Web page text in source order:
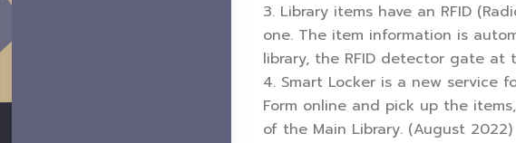
3. Library items have an RFID
one. The item information is
library, the RFID detector gate
4. Smart Locker is a new service
Form online and pick up the
of the Main Library. (August 2022)